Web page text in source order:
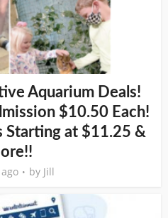
Aquarium Deals!
$10.50 Each!
Starting at $11.25 &
by Jill